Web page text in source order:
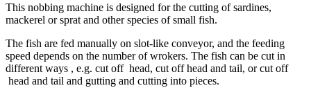
This nobbing machine is designed for the cutting of sardines,
mackerel or sprat and other species of small fish.
The fish are fed manually on slot-like conveyor, and the feeding
speed depends on the number of wrokers. The fish can be cut in
different ways , e.g. cut off head, cut off head and tail, or cut off
head and tail and gutting and cutting into pieces.